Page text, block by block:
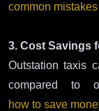
common
3. Cost Savings
Outstation taxis
compared to
how to save